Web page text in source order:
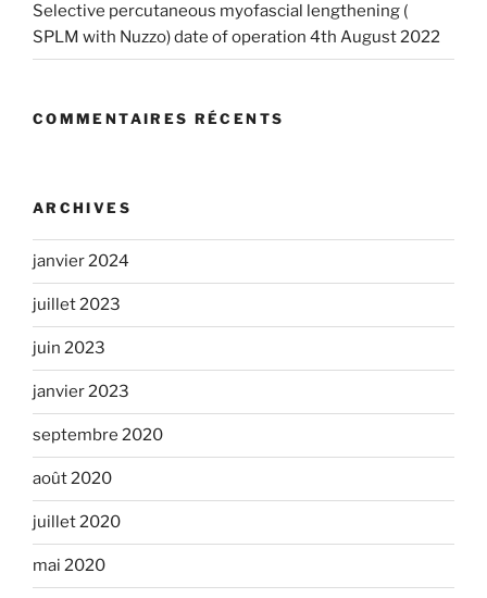
Selective percutaneous myofascial lengthening (
SPLM with Nuzzo) date of operation 4th August 2022
COMMENTAIRES RÉCENTS
ARCHIVES
janvier 2024
juillet 2023
juin 2023
janvier 2023
septembre 2020
août 2020
juillet 2020
mai 2020